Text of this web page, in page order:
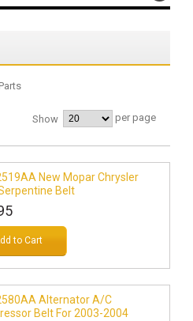
Show per page
New Mopar Chrysler
Belt
to Cart
Alternator A/C
Belt For 2003-2004